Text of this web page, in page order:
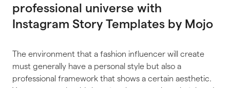
professional universe with
Instagram Story Templates by Mojo
The environment that a fashion influencer will create
must generally have a personal style but also a
professional framework that shows a certain aesthetic.